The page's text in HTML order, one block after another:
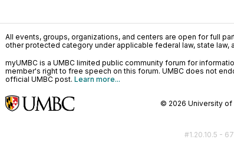
All events, groups, organizations, and centers are open for full
other protected category under applicable federal law, state law,
myUMBC is a UMBC limited public community forum for
member's right to free speech on this forum. UMBC does not
official UMBC post. Learn more...
© 2026 University
#1.20.10.5 -